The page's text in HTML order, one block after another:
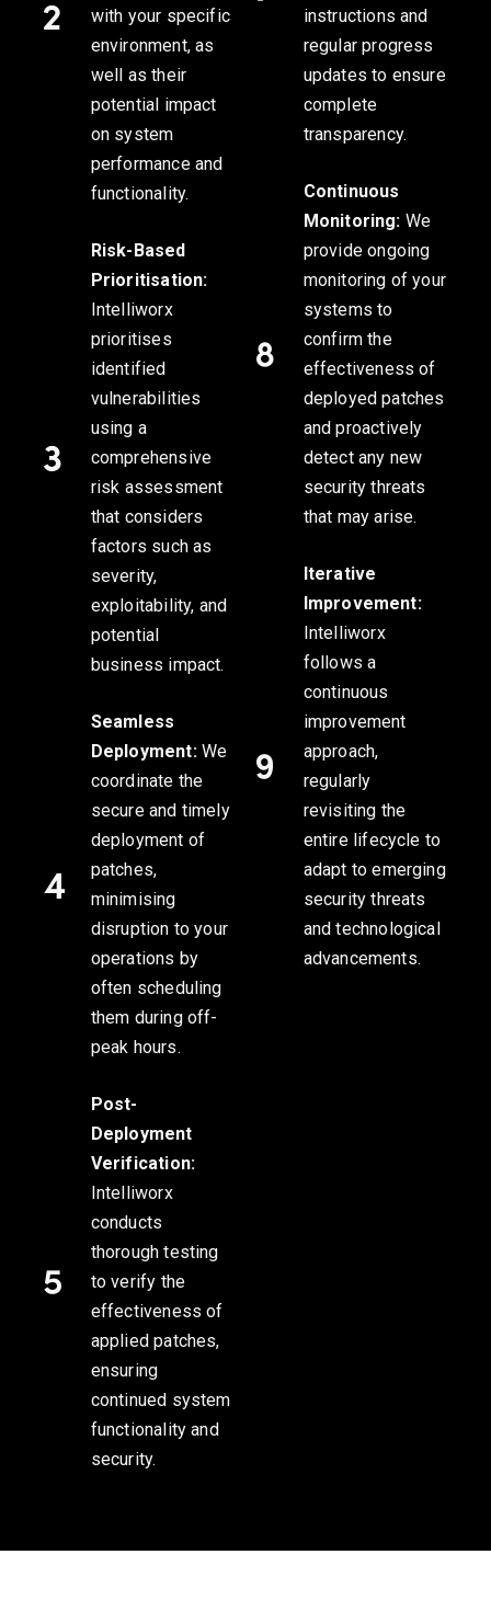
with your specific
environment, as
well as their
potential impact
on system
performance and
functionality.
Risk-Based
Prioritisation:
Intelliworx
prioritises
identified
vulnerabilities
using a
comprehensive
risk assessment
that considers
factors such as
severity,
exploitability, and
potential
business impact.
Seamless
Deployment:We
coordinate the
secure and timely
deployment of
patches,
minimising
disruption to your
operations by
often scheduling
them during off-
peak hours.
Post-
Deployment
Verification:
Intelliworx
conducts
thorough testing
to verify the
effectiveness of
applied patches,
ensuring
continued system
functionality and
security.
instructions and
regular progress
updates to ensure
complete
transparency.
Continuous
Monitoring: We
provide ongoing
monitoring of your
systems to
confirm the
effectiveness of
deployed patches
and proactively
detect any new
security threats
that may arise.
Iterative
Improvement:
Intelliworx
follows a
continuous
improvement
approach,
regularly
revisiting the
entire lifecycle to
adapt to emerging
security threats
and technological
advancements.